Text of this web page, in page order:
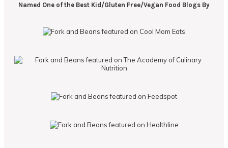
Named One of the Best Kid/Gluten Free/Vegan Food Blogs By